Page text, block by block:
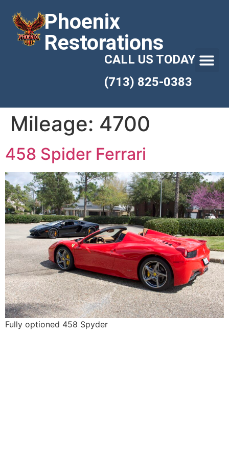
Phoenix
Restorations
CALL US TODAY
(713) 825-0383
Mileage: 4700
458 Spider Ferrari
Fully optioned 458 Spyder